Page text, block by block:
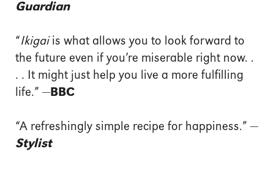
Guardian
“Ikigaiis what allows you to look forward to
the future even if you’re miserable right now. .
. . It might just help you live a more fulfilling
life.” —BBC
“A refreshingly simple recipe for happiness.” —
Stylist